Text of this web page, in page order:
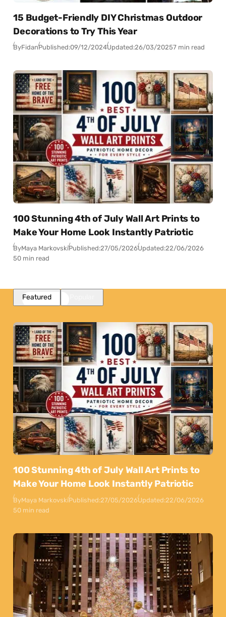
15 Budget-Friendly DIY Christmas Outdoor
Decorations to Try This Year
ByFidanPublished:09/12/2024Updated:26/03/20257 min read
100 Stunning 4th of July Wall Art Prints to
Make Your Home Look Instantly Patriotic
ByMaya MarkovskiPublished:27/05/2026Updated:22/06/2026
50 min read
Featured
100 Stunning 4th of July Wall Art Prints to
Make Your Home Look Instantly Patriotic
ByMaya MarkovskiPublished:27/05/2026Updated:22/06/2026
50 min read